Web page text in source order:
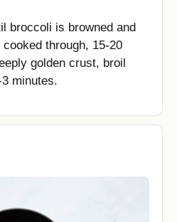
broccoli is browned and
through, 15-20
golden crust, broil
minutes.